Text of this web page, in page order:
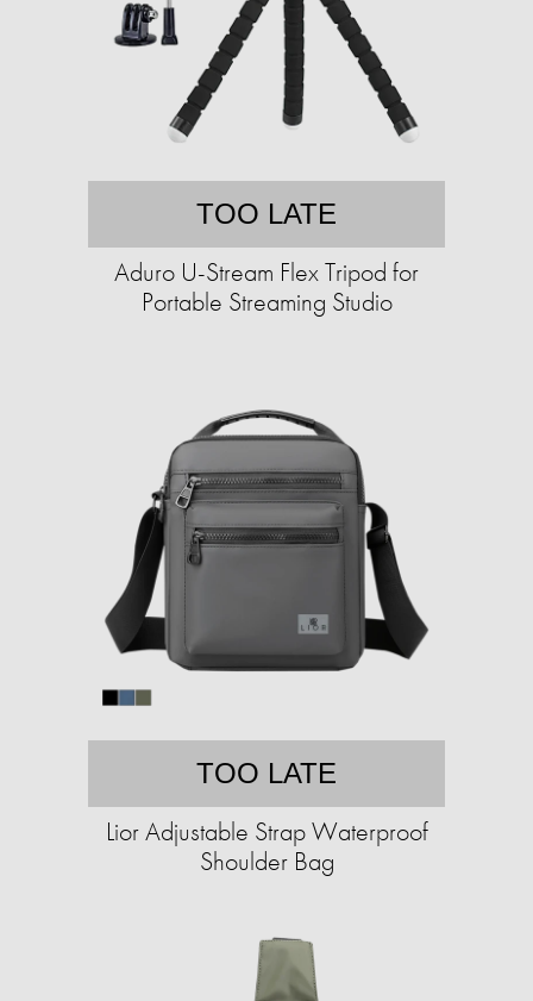
TOO LATE
Aduro U-Stream Flex Tripod for
Portable Streaming Studio
TOO LATE
Lior Adjustable Strap Waterproof
Shoulder Bag